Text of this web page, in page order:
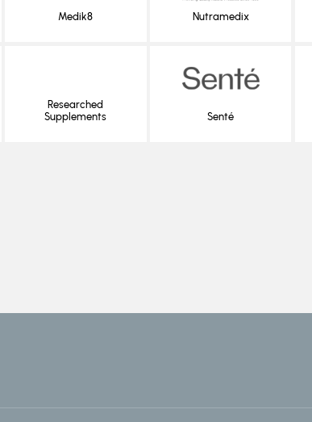
Medik8 Nutramedix
Researched
Supplements
Senté